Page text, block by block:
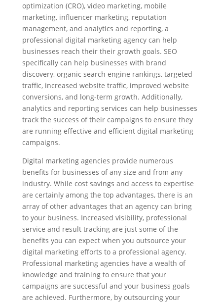
optimization (CRO), video marketing, mobile
marketing, influencer marketing, reputation
management, and analytics and reporting, a
professional digital marketing agency can help
businesses reach their their growth goals. SEO
specifically can help businesses with brand
discovery, organic search engine rankings, targeted
traffic, increased website traffic, improved website
conversions, and long-term growth. Additionally,
analytics and reporting services can help businesses
track the success of their campaigns to ensure they
are running effective and efficient digital marketing
campaigns.
Digital marketing agencies provide numerous
benefits for businesses of any size and from any
industry. While cost savings and access to expertise
are certainly among the top advantages, there is an
array of other advantages that an agency can bring
to your business. Increased visibility, professional
service and result tracking are just some of the
benefits you can expect when you outsource your
digital marketing efforts to a professional agency.
Professional marketing agencies have a wealth of
knowledge and training to ensure that your
campaigns are successful and your business goals
are achieved. Furthermore, by outsourcing your